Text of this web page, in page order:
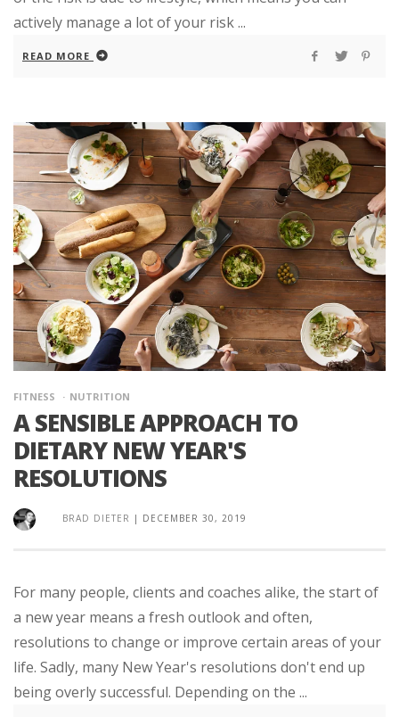
actively manage a lot of your risk ...
READ MORE
FITNESS NUTRITION
A SENSIBLE APPROACH TO
DIETARY NEW YEAR'S
RESOLUTIONS
BRAD DIETER | DECEMBER 30, 2019
For many people, clients and coaches alike, the start of
a new year means a fresh outlook and often,
resolutions to change or improve certain areas of your
life. Sadly, many New Year's resolutions don't end up
being overly successful. Depending on the ...